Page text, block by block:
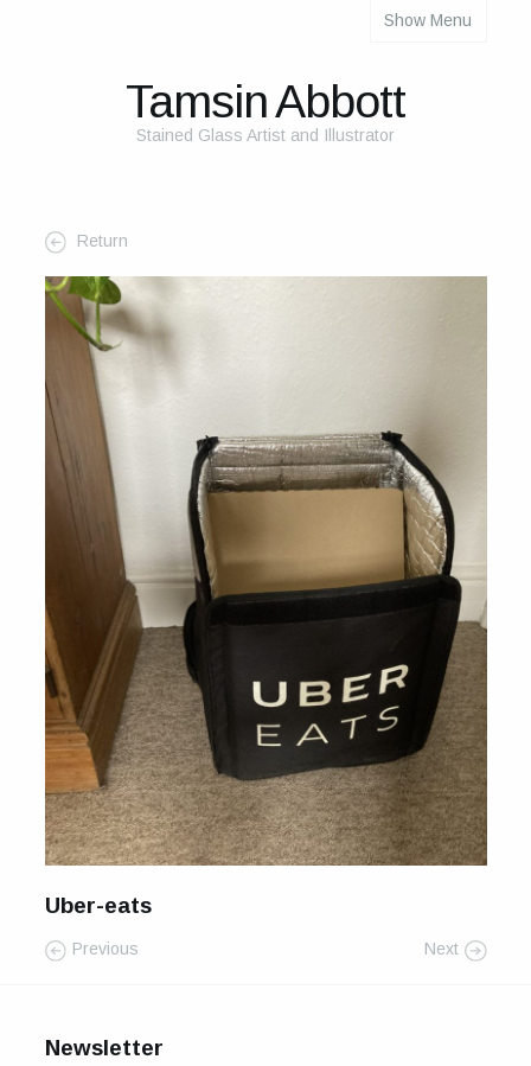
The Process
Themes and Influences
Portfolio
2025 Calendar
Galleries and Exhibitions
Signed Prints
News and Blog
Contact
Wild Folk, the book
Show Menu
Tamsin Abbott
Stained Glass Artist and Illustrator
Return
Uber-eats
Previous Next
Newsletter